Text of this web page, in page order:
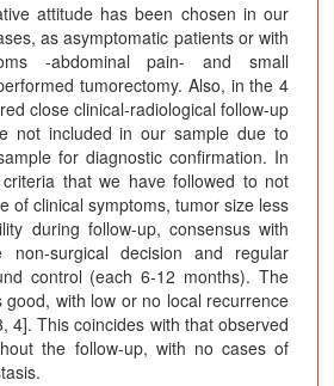
attitude has been chosen in our
as asymptomatic patients or with
-abdominal pain- and small
tumorectomy. Also, in the 4
close clinical-radiological follow-up
not included in our sample due to
for diagnostic confirmation. In
that we have followed to not
of clinical symptoms, tumor size less
during follow-up, consensus with
surgical decision and regular
control (each 6-12 months). The
with low or no local recurrence
4]. This coincides with that observed
the follow-up, with no cases of